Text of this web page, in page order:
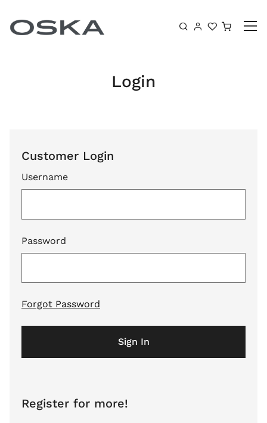
Login
Customer Login
Username
Password
Forgot Password
Sign In
Register for more!